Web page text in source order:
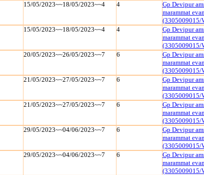
15/05/2023~~18/05/2023~~4 4
Gp Devipur
marammat
(3305009015/
15/05/2023~~18/05/2023~~4 4
Gp Devipur
marammat
(3305009015/
20/05/2023~~26/05/2023~~7 6
Gp Devipur
marammat
(3305009015/
21/05/2023~~27/05/2023~~7 6
Gp Devipur
marammat
(3305009015/
21/05/2023~~27/05/2023~~7 6
Gp Devipur
marammat
(3305009015/
29/05/2023~~04/06/2023~~7 6
Gp Devipur
marammat
(3305009015/
29/05/2023~~04/06/2023~~7 6
Gp Devipur
marammat
(3305009015/